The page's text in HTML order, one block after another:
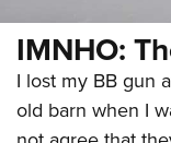
IMNHO:
I lost my BB gun
old barn when I